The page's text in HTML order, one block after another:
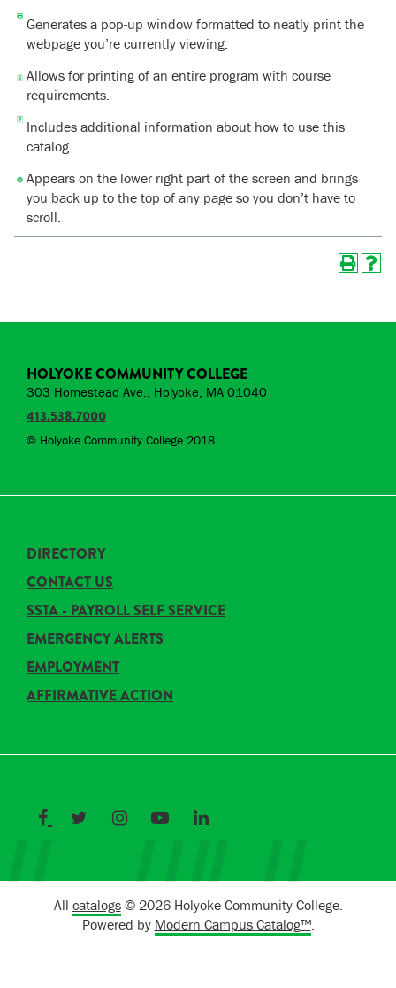
Generates a pop-up window formatted to neatly print the
webpage you’re currently viewing.
Allows for printing of an entire program with course
requirements.
Includes additional information about how to use this
catalog.
Appears on the lower right part of the screen and brings
you back up to the top of any page so you don’t have to
scroll.
HOLYOKE COMMUNITY COLLEGE
303 Homestead Ave., Holyoke, MA 01040
413.538.7000
© Holyoke Community College 2018
DIRECTORY
CONTACT US
SSTA - PAYROLL SELF SERVICE
EMERGENCY ALERTS
EMPLOYMENT
AFFIRMATIVE ACTION
All catalogs© 2026 Holyoke Community College.
Powered by Modern Campus Catalog™.